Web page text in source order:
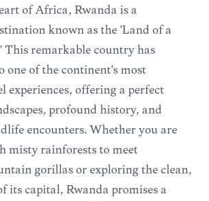
of Africa, Rwanda is a
known as the 'Land of a
remarkable country has
one of the continent's most
experiences, offering a perfect
profound history, and
encounters. Whether you are
misty rainforests to meet
gorillas or exploring the clean,
its capital, Rwanda promises a